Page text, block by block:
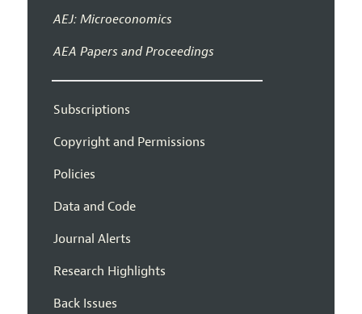
AEJ: Microeconomics
AEA Papers and Proceedings
Subscriptions
Copyright and Permissions
Policies
Data and Code
Journal Alerts
Research Highlights
Back Issues